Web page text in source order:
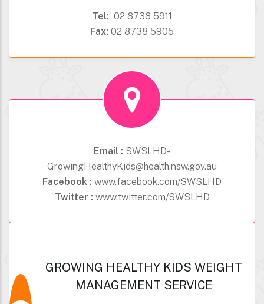
Tel: 02 8738 5911
Fax: 02 8738 5905
Email : SWSLHD-
GrowingHealthyKids@health.nsw.gov.au
Facebook : www.facebook.com/SWSLHD
Twitter : www.twitter.com/SWSLHD
GROWING HEALTHY KIDS WEIGHT
MANAGEMENT SERVICE